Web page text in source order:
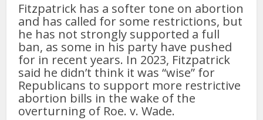
Fitzpatrick has a softer tone on abortion
and has called for some restrictions, but
he has not strongly supported a full
ban, as some in his party have pushed
for in recent years. In 2023, Fitzpatrick
said he didn’t think it was “wise” for
Republicans to support more restrictive
abortion bills in the wake of the
overturning of Roe. v. Wade.